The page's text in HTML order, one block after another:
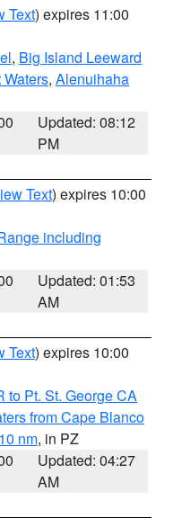
Text) expires 11:00
, Big Island Leeward
, Alenuihaha
Updated: 08:12
PM
Text) expires 10:00
including
Updated: 01:53
AM
Text) expires 10:00
to Pt. St. George CA
from Cape Blanco
nm, in PZ
Updated: 04:27
AM